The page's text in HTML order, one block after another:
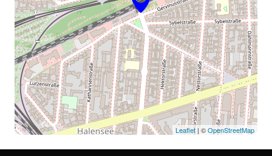
Leaflet| ©OpenStreetMap